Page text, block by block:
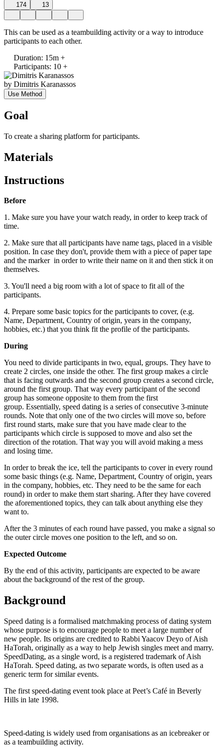
174 13
This can be used as a teambuilding activity or a way to introduce
participants to each other.
Duration: 15m +
Participants: 10 +
by Dimitris Karanassos
Use Method
Goal
To create a sharing platform for participants.
Materials
Instructions
Before
1. Make sure you have your watch ready, in order to keep track of
time.
2. Make sure that all participants have name tags, placed in a visible
position. In case they don't, provide them with a piece of paper tape
and the marker in order to write their name on it and then stick it on
themselves.
3. You'll need a big room with a lot of space to fit all of the
participants.
4. Prepare some basic topics for the participants to cover, (e.g.
Name, Department, Country of origin, years in the company,
hobbies, etc.) that you think fit the profile of the participants.
During
You need to divide participants in two, equal, groups. They have to
create 2 circles, one inside the other. The first group makes a circle
that is facing outwards and the second group creates a second circle,
around the first group. That way every participant of the second
group has someone opposite to them from the first
group. Essentially, speed dating is a series of consecutive 3-minute
rounds. Note that only one of the two circles will move so, before
first round starts, make sure that you have made clear to the
participants which circle is supposed to move and also set the
direction of the rotation. That way you will avoid making a mess
and losing time.
In order to break the ice, tell the participants to cover in every round
some basic things (e.g. Name, Department, Country of origin, years
in the company, hobbies, etc. They need to be the same for each
round) in order to make them start sharing. After they have covered
the aforementioned topics, they can talk about anything else they
want to.
After the 3 minutes of each round have passed, you make a signal so
the outer circle moves one position to the left, and so on.
Expected Outcome
By the end of this activity, participants are expected to be aware
about the background of the rest of the group.
Background
Speed dating is a formalised matchmaking process of dating system
whose purpose is to encourage people to meet a large number of
new people. Its origins are credited to Rabbi Yaacov Deyo of Aish
HaTorah, originally as a way to help Jewish singles meet and marry.
SpeedDating, as a single word, is a registered trademark of Aish
HaTorah. Speed dating, as two separate words, is often used as a
generic term for similar events.
The first speed-dating event took place at Peet’s Café in Beverly
Hills in late 1998.
Speed-dating is widely used from organisations as an icebreaker or
as a teambuilding activity.